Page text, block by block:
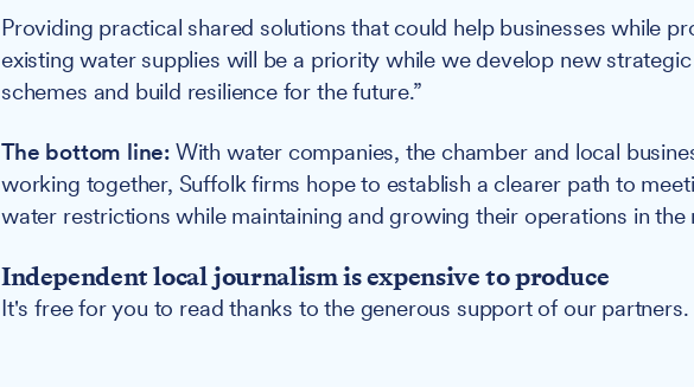
Providing practical shared solutions that could help businesses while
existing water supplies will be a priority while we develop new
schemes and build resilience for the future.”
The bottom line: With water companies, the chamber and local
working together, Suffolk firms hope to establish a clearer path to
water restrictions while maintaining and growing their operations in the
Independent local journalism is expensive to produce
It's free for you to read thanks to the generous support of our partners.